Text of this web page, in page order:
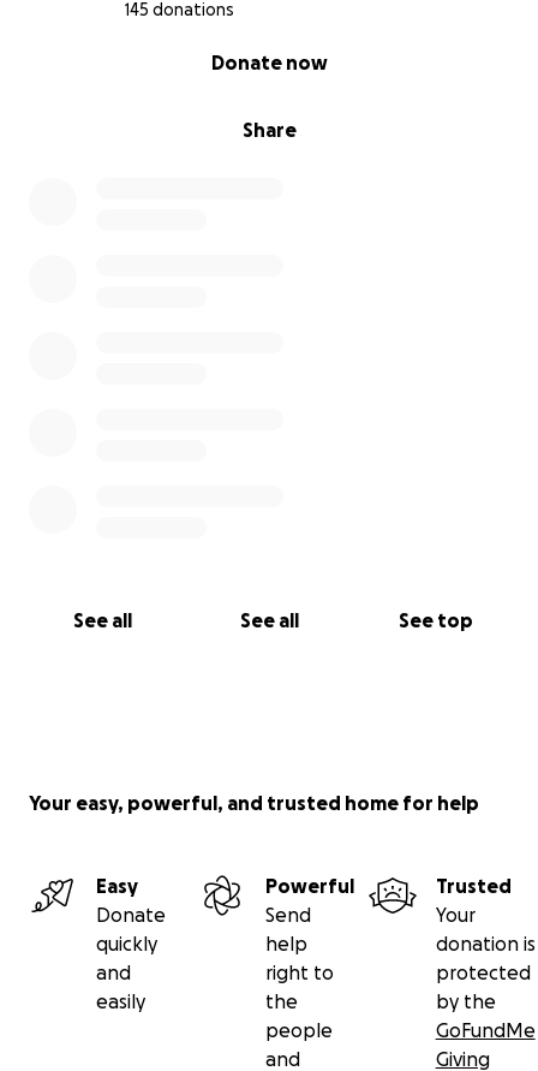
145 donations
Share
Donate now
See all See all See top
Your easy, powerful, and trusted home for help
Easy
Donate
quickly
and
easily
Powerful
Send
help
right to
the
people
and
Trusted
Your
donation is
protected
by the
GoFundMe
Giving